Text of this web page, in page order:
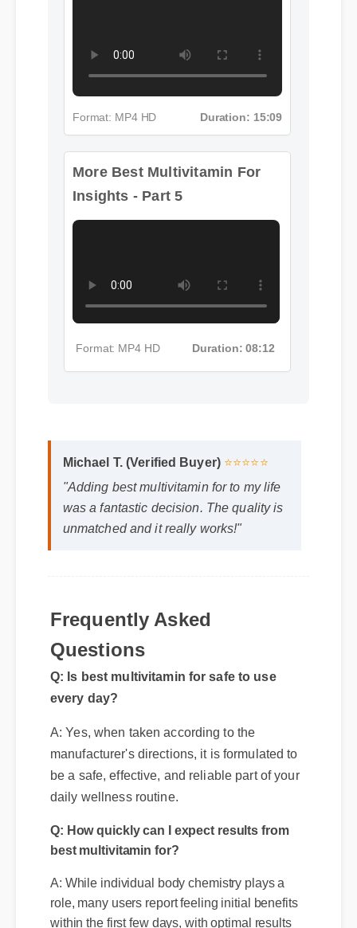
More Best Multivitamin For
Insights - Part 5
Format: MP4 HD Duration: 08:12
Michael T. (Verified Buyer) ⭐⭐⭐⭐⭐
"Adding best multivitamin for to my life
was a fantastic decision. The quality is
Frequently Asked
Questions
Q: Is best multivitamin for safe to use
every day?
A: Yes, when taken according to the
manufacturer's directions, it is formulated to
be a safe, effective, and reliable part of your
daily wellness routine.
Q: How quickly can I expect results from
best multivitamin for?
A: While individual body chemistry plays a
role, many users report feeling initial benefits
within the first few days, with optimal results